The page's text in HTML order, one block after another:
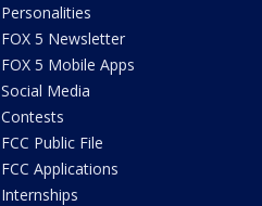
Personalities
FOX 5 Newsletter
FOX 5 Mobile Apps
Social Media
Contests
FCC Public File
FCC Applications
Internships